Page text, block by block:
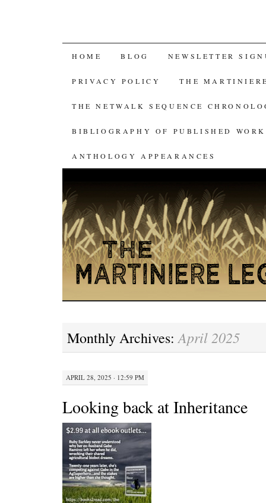
SKIP
TO
CONTENT
HOME BLOG NEWSLETTER
PRIVACY POLICY THE
THE NETWALK SEQUENCE
BIBLIOGRAPHY OF PUBLISHED WORK
ANTHOLOGY APPEARANCES
Monthly Archives:April 2025
APRIL 28, 2025 · 12:59 PM
Looking back at Inheritance